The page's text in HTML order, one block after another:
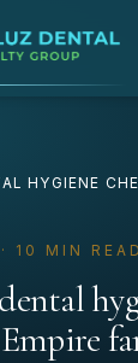
HYGIENE
10 MIN